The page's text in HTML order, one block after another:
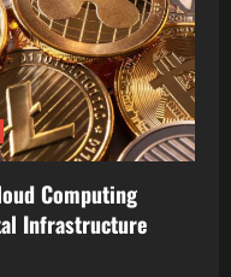
Computing
Infrastructure